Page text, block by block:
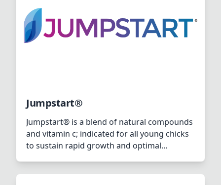
Jumpstart®
Jumpstart® is a blend of natural compounds
and vitamin c; indicated for all young chicks
to sustain rapid growth and optimal